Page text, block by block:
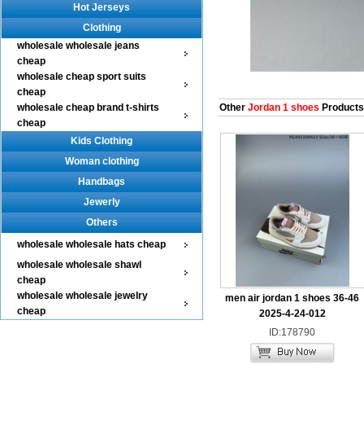
Hot Jerseys
Clothing
wholesale wholesale jeans
cheap
wholesale cheap sport suits
cheap
wholesale cheap brand t-shirts
cheap
Kids Clothing
Woman clothing
Handbags
Jewerly
Others
wholesale wholesale hats cheap
wholesale wholesale shawl
cheap
wholesale wholesale jewelry
cheap
OtherJordan 1 shoes Products
men air jordan 1 shoes 36-46
2025-4-24-012
ID:178790